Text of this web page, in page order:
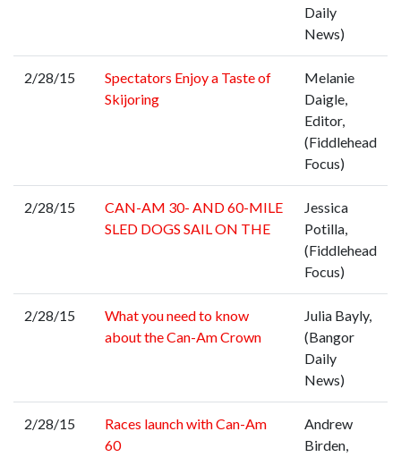
Daily
News)
2/28/15
Spectators Enjoy a Taste of
Skijoring
Melanie
Daigle,
Editor,
(Fiddlehead
Focus)
2/28/15
CAN-AM 30- AND 60-MILE
SLED DOGS SAIL ON THE
Jessica
Potilla,
(Fiddlehead
Focus)
2/28/15
What you need to know
about the Can-Am Crown
Julia Bayly,
(Bangor
Daily
News)
2/28/15
Races launch with Can-Am
60
Andrew
Birden,